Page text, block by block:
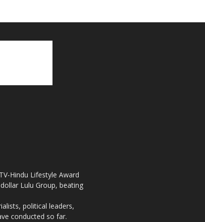
Hindu Lifestyle Award
Lulu Group, beating
political leaders,
conducted so far.